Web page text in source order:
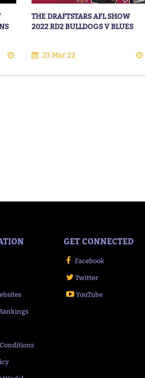
THE DRAFTSTARS AFL SHOW
2022 RD2 BULLDOGS V BLUES
23 Mar 22
GET CONNECTED
Facebook
Twitter
YouTube